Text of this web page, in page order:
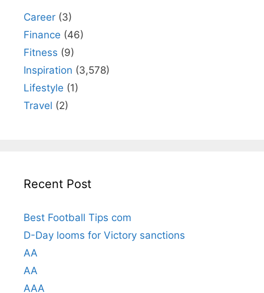
Career (3)
Finance (46)
Fitness (9)
Inspiration (3,578)
Lifestyle (1)
Travel (2)
Recent Post
Best Football Tips com
D-Day looms for Victory sanctions
AA
AA
AAA